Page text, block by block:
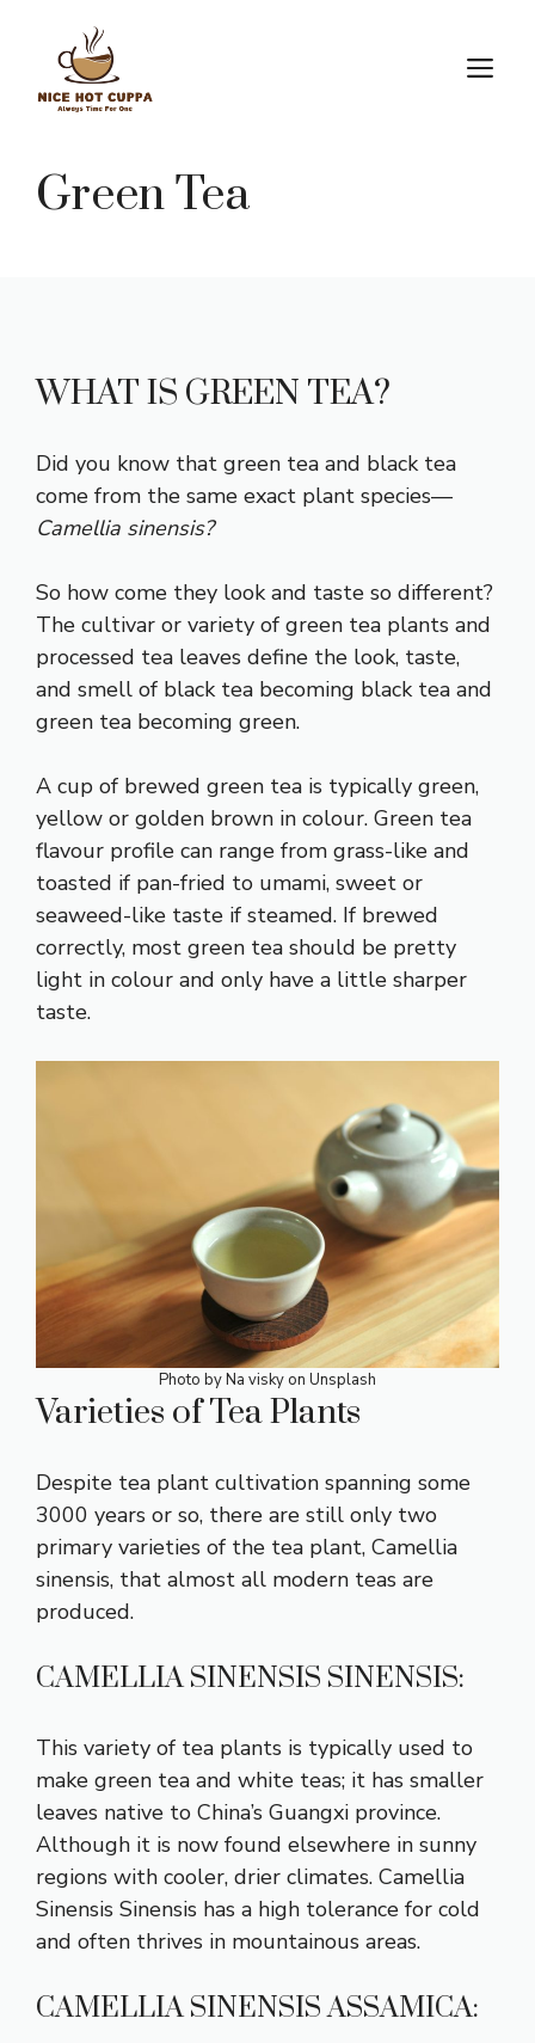
content
Green Tea
WHAT IS GREEN TEA?
Did you know that green tea and black tea
come from the same exact plant species—
Camellia sinensis?
So how come they look and taste so different?
The cultivar or variety of green tea plants and
processed tea leaves define the look, taste,
and smell of black tea becoming black tea and
green tea becoming green.
A cup of brewed green tea is typically green,
yellow or golden brown in colour. Green tea
flavour profile can range from grass-like and
toasted if pan-fried to umami, sweet or
seaweed-like taste if steamed. If brewed
correctly, most green tea should be pretty
light in colour and only have a little sharper
taste.
Photo byNa visky on Unsplash
Varieties of Tea Plants
Despite tea plant cultivation spanning some
3000 years or so, there are still only two
primary varieties of the tea plant, Camellia
sinensis, that almost all modern teas are
produced.
CAMELLIA SINENSIS SINENSIS:
This variety of tea plants is typically used to
make green tea and white teas; it has smaller
leaves native to China’s Guangxi province.
Although it is now found elsewhere in sunny
regions with cooler, drier climates. Camellia
Sinensis Sinensis has a high tolerance for cold
and often thrives in mountainous areas.
CAMELLIA SINENSIS ASSAMICA: